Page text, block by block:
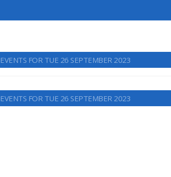
EVENTS FOR TUE 26 SEPTEMBER 2023
EVENTS FOR TUE 26 SEPTEMBER 2023